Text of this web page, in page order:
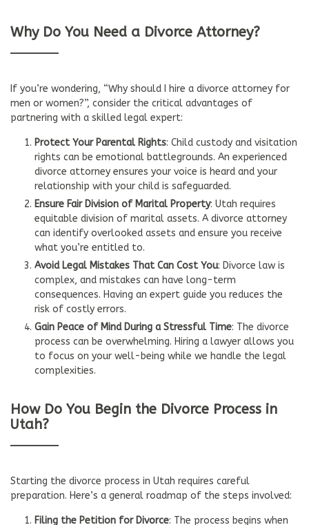
Why Do You Need a Divorce Attorney?
If you’re wondering, “Why should I hire a divorce attorney for
men or women?”, consider the critical advantages of
partnering with a skilled legal expert:
Protect Your Parental Rights: Child custody and visitation
rights can be emotional battlegrounds. An experienced
divorce attorney ensures your voice is heard and your
relationship with your child is safeguarded.
Ensure Fair Division of Marital Property: Utah requires
equitable division of marital assets. A divorce attorney
can identify overlooked assets and ensure you receive
what you’re entitled to.
Avoid Legal Mistakes That Can Cost You: Divorce law is
complex, and mistakes can have long-term
consequences. Having an expert guide you reduces the
risk of costly errors.
Gain Peace of Mind During a Stressful Time: The divorce
process can be overwhelming. Hiring a lawyer allows you
to focus on your well-being while we handle the legal
complexities.
How Do You Begin the Divorce Process in
Utah?
Starting the divorce process in Utah requires careful
preparation. Here’s a general roadmap of the steps involved:
Filing the Petition for Divorce: The process begins when